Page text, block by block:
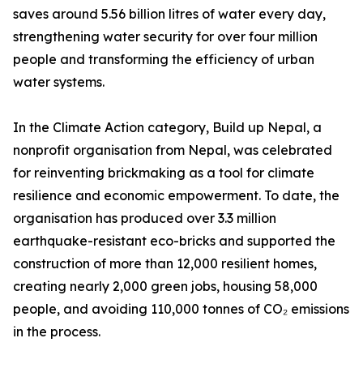
saves around 5.56 billion litres of water every day,
strengthening water security for over four million
people and transforming the efficiency of urban
water systems.
In the Climate Action category, Build up Nepal, a
nonprofit organisation from Nepal, was celebrated
for reinventing brickmaking as a tool for climate
resilience and economic empowerment. To date, the
organisation has produced over 3.3 million
earthquake-resistant eco-bricks and supported the
construction of more than 12,000 resilient homes,
creating nearly 2,000 green jobs, housing 58,000
people, and avoiding 110,000 tonnes of CO₂ emissions
in the process.